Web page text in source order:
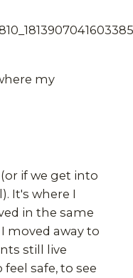
my
if we get into
It's where I
in the same
moved away to
still live
safe, to see